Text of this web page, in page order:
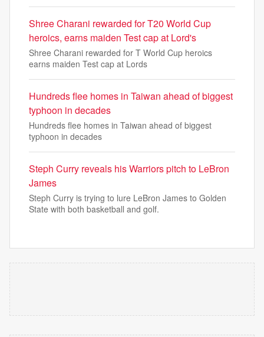
Shree Charani rewarded for T20 World Cup
heroics, earns maiden Test cap at Lord's
Shree Charani rewarded for T World Cup heroics
earns maiden Test cap at Lords
Hundreds flee homes in Taiwan ahead of biggest
typhoon in decades
Hundreds flee homes in Taiwan ahead of biggest
typhoon in decades
Steph Curry reveals his Warriors pitch to LeBron
James
Steph Curry is trying to lure LeBron James to Golden
State with both basketball and golf.